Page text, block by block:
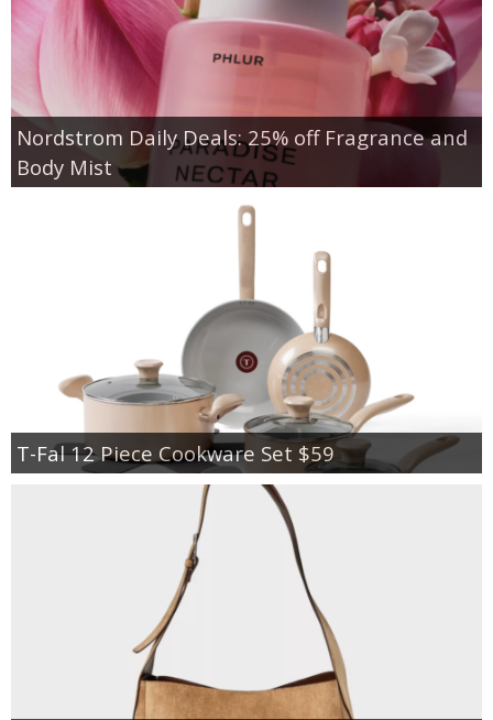
Nordstrom Daily Deals: 25% off Fragrance and
Body Mist
T-Fal 12 Piece Cookware Set $59